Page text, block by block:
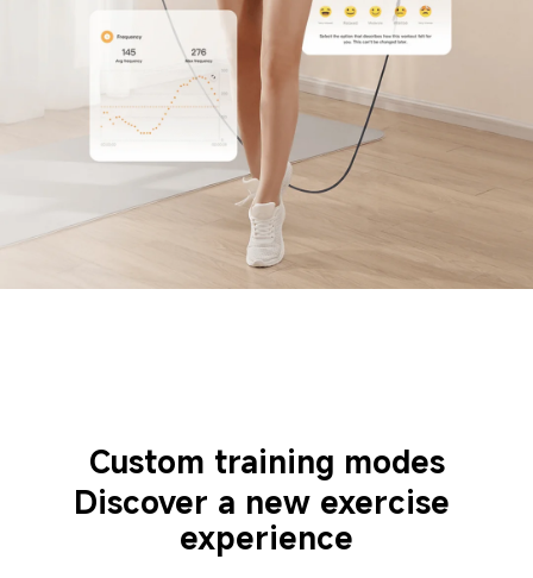
Custom training modes
Discover a new exercise
experience